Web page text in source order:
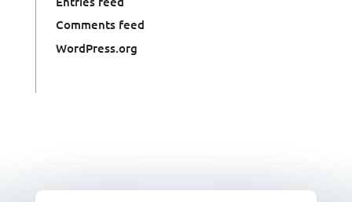
Comments feed
WordPress.org